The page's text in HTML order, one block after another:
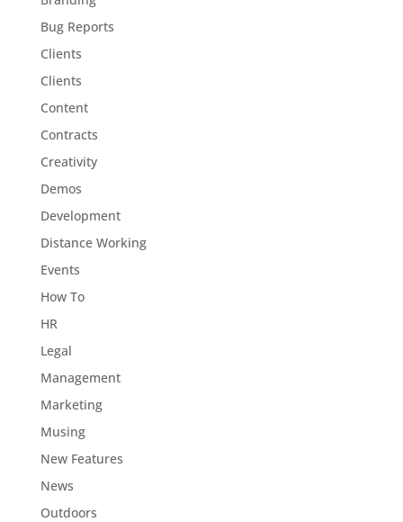
Bug Reports
Clients
Clients
Content
Contracts
Creativity
Demos
Development
Distance Working
Events
How To
HR
Legal
Management
Marketing
Musing
New Features
News
Outdoors